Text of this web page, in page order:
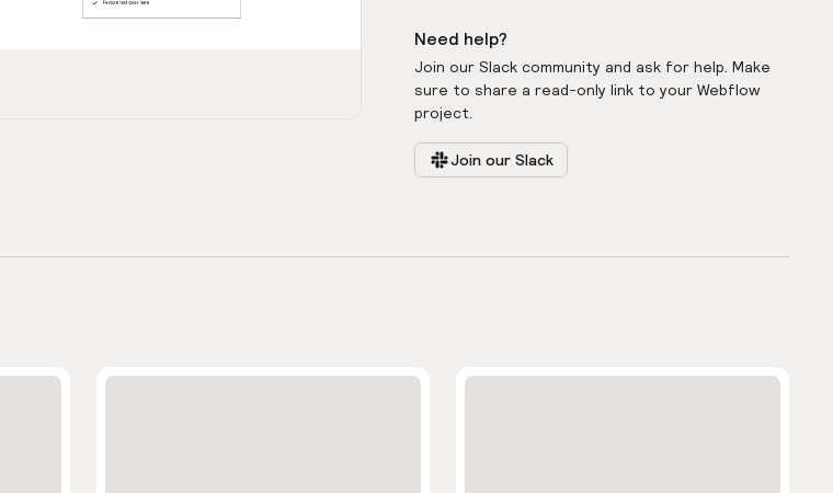
Need help?
Join our Slack community and ask for help. Make
sure to share a read-only link to your Webflow
project.
Join our Slack